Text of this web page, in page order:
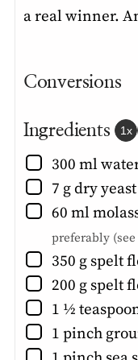
a real winner.
Conversions
Ingredients 1x
▢
300 mlwater
▢
7 gdry yeast
▢
60 ml
preferably (see
▢
350 g spelt
▢
200 g spelt
▢
1 ½
▢
1 pinch
▢